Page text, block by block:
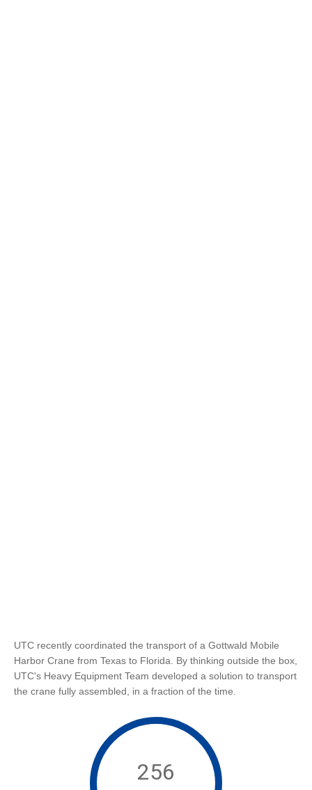
UTC recently coordinated the transport of a Gottwald Mobile
Harbor Crane from Texas to Florida. By thinking outside the box,
UTC's Heavy Equipment Team developed a solution to transport
the crane fully assembled, in a fraction of the time.
256